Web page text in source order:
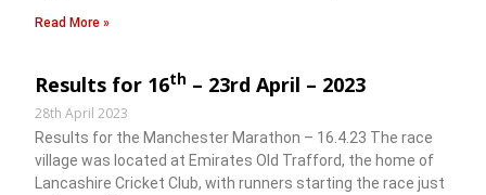
Read More »
Results for 16th – 23rd April – 2023
28th April 2023
Results for the Manchester Marathon – 16.4.23 The race
village was located at Emirates Old Trafford, the home of
Lancashire Cricket Club, with runners starting the race just